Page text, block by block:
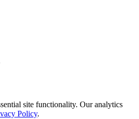
site functionality. Our analytics
Policy.